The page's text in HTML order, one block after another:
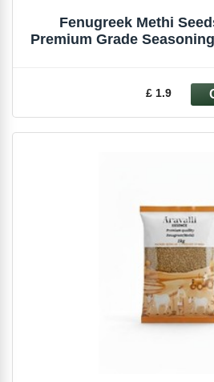
Fenugreek Methi
Premium Grade
£ 1.9